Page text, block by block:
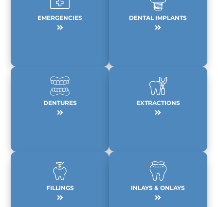
EMERGENCIES DENTAL IMPLANTS
DENTURES EXTRACTIONS
FILLINGS INLAYS & ONLAYS